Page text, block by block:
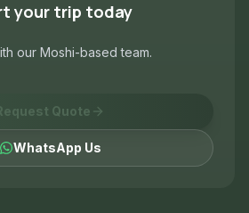
your trip today
our Moshi-based team.
Quote
WhatsApp Us